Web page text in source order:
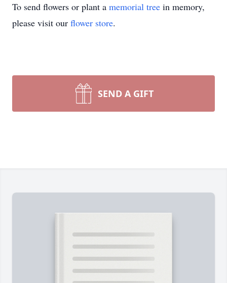
To send flowers or plant a memorial tree in memory,
please visit our flower store.
SEND A GIFT